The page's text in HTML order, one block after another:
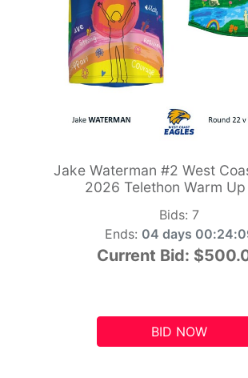
Jake Waterman #2 West
2026 Telethon Warm Up
Bids: 7
Ends: 04 days
Current Bid:
BID NOW